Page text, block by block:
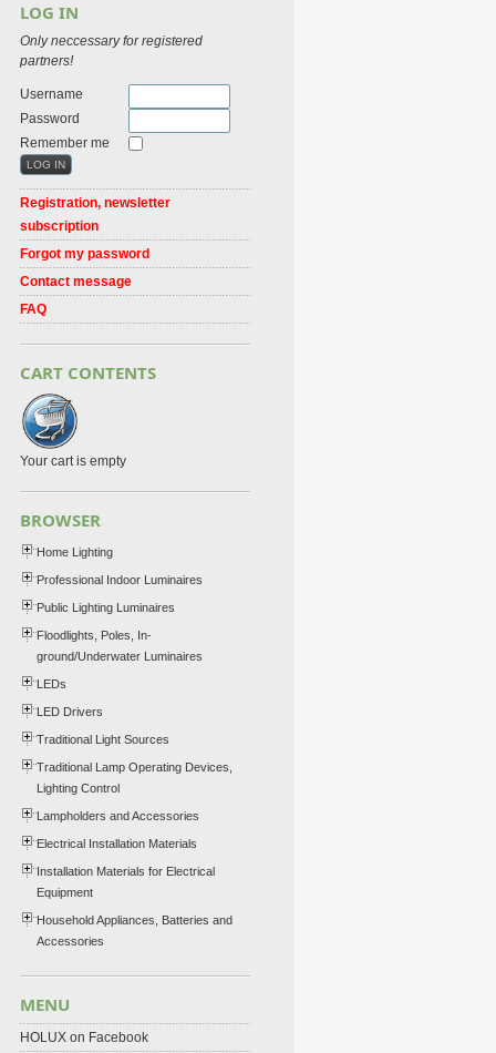
LOG IN
Only neccessary for registered
partners!
Username
Password
Remember me
Registration, newsletter
subscription
Forgot my password
Contact message
FAQ
CART CONTENTS
Your cart is empty
BROWSER
Home Lighting
Professional Indoor Luminaires
Public Lighting Luminaires
Floodlights, Poles, In-
ground/Underwater Luminaires
LEDs
LED Drivers
Traditional Light Sources
Traditional Lamp Operating Devices,
Lighting Control
Lampholders and Accessories
Electrical Installation Materials
Installation Materials for Electrical
Equipment
Household Appliances, Batteries and
Accessories
MENU
HOLUX on Facebook